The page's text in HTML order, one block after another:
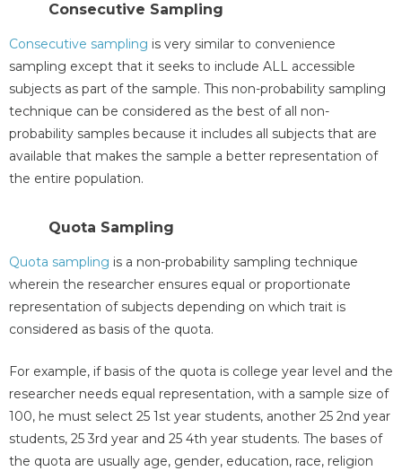
Consecutive Sampling
Consecutive sampling is very similar to convenience
sampling except that it seeks to include ALL accessible
subjects as part of the sample. This non-probability sampling
technique can be considered as the best of all non-
probability samples because it includes all subjects that are
available that makes the sample a better representation of
the entire population.
Quota Sampling
Quota sampling is a non-probability sampling technique
wherein the researcher ensures equal or proportionate
representation of subjects depending on which trait is
considered as basis of the quota.
For example, if basis of the quota is college year level and the
researcher needs equal representation, with a sample size of
100, he must select 25 1st year students, another 25 2nd year
students, 25 3rd year and 25 4th year students. The bases of
the quota are usually age, gender, education, race, religion